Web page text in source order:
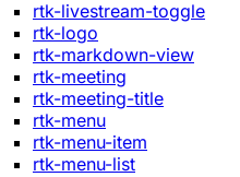
rtk-livestream-toggle
rtk-logo
rtk-markdown-view
rtk-meeting
rtk-meeting-title
rtk-menu
rtk-menu-item
rtk-menu-list